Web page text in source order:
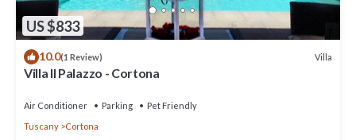
US $833
10.0(1 Review) Villa
Villa Il Palazzo - Cortona
Air Conditioner Parking
Pet Friendly
Tuscany
Cortona